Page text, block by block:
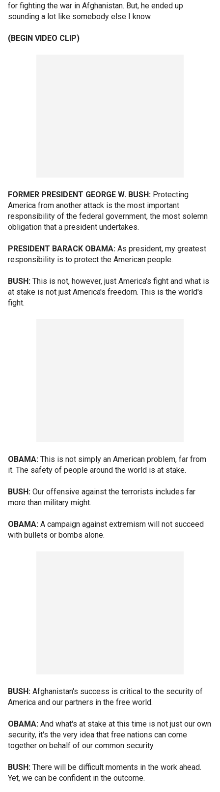
for fighting the war in Afghanistan. But, he ended up
sounding a lot like somebody else I know.
(BEGIN VIDEO CLIP)
FORMER PRESIDENT GEORGE W. BUSH: Protecting
America from another attack is the most important
responsibility of the federal government, the most solemn
obligation that a president undertakes.
PRESIDENT BARACK OBAMA: As president, my greatest
responsibility is to protect the American people.
BUSH: This is not, however, just America's fight and what is
at stake is not just America's freedom. This is the world's
fight.
OBAMA: This is not simply an American problem, far from
it. The safety of people around the world is at stake.
BUSH: Our offensive against the terrorists includes far
more than military might.
OBAMA: A campaign against extremism will not succeed
with bullets or bombs alone.
BUSH: Afghanistan's success is critical to the security of
America and our partners in the free world.
OBAMA: And what's at stake at this time is not just our own
security, it's the very idea that free nations can come
together on behalf of our common security.
BUSH: There will be difficult moments in the work ahead.
Yet, we can be confident in the outcome.